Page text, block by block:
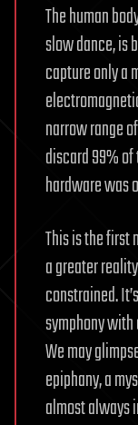
The human
slow dance, is
capture only a
narrow range
discard 99%
hardware was
This is the
a greater
constrained.
symphony
We may
epiphany, a
almost always